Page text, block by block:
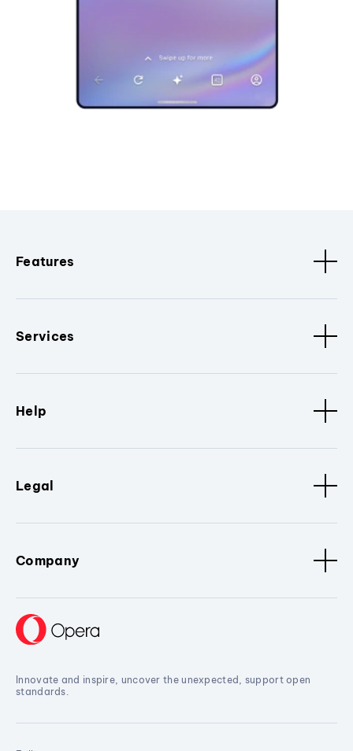
Features
Services
Help
Legal
Company
Innovate and inspire, uncover the unexpected, support open
standards.